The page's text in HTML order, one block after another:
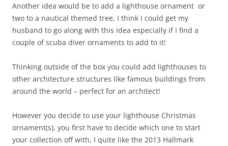
Another idea would be to add a lighthouse ornament or
two to a nautical themed tree, I think I could get my
husband to go along with this idea especially if I find a
couple of scuba diver ornaments to add to it!
Thinking outside of the box you could add lighthouses to
other architecture structures like famous buildings from
around the world – perfect for an architect!
However you decide to use your lighthouse Christmas
ornament(s), you first have to decide which one to start
your collection off with, I quite like the 2013 Hallmark